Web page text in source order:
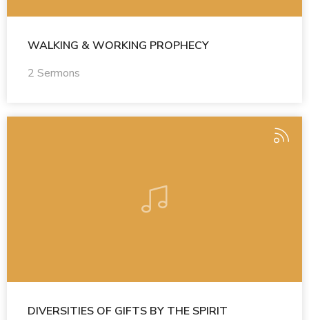
WALKING & WORKING PROPHECY
2 Sermons
DIVERSITIES OF GIFTS BY THE SPIRIT